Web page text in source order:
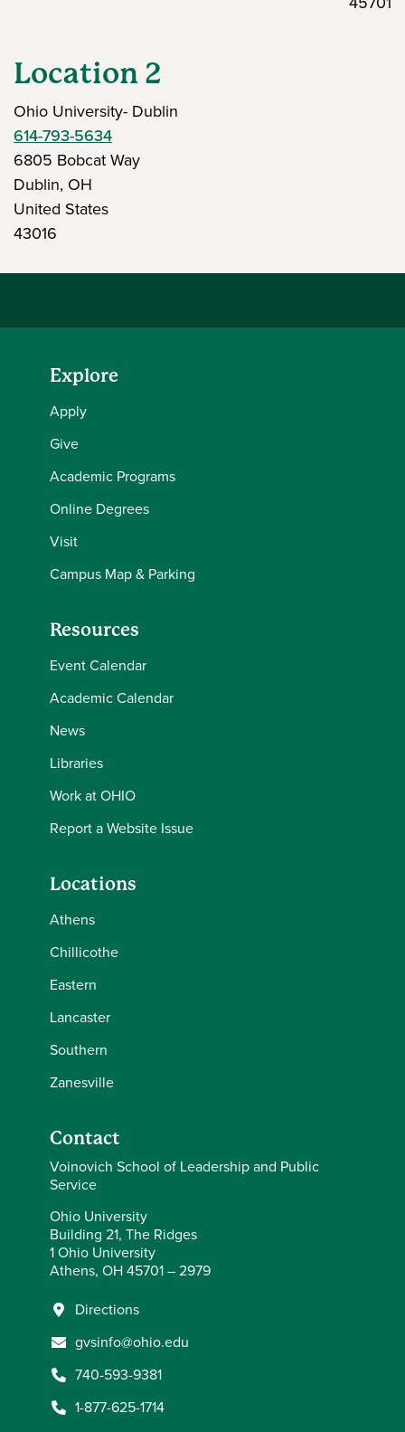
Location 2
Ohio University- Dublin
614-793-5634
6805 Bobcat Way
Dublin, OH
United States
43016
Explore
Apply
Give
Academic Programs
Online Degrees
Visit
Campus Map & Parking
Resources
Event Calendar
Academic Calendar
News
Libraries
Work at OHIO
Report a Website Issue
Locations
Athens
Chillicothe
Eastern
Lancaster
Southern
Zanesville
Contact
Voinovich School of Leadership and Public
Service
Ohio University
Building 21, The Ridges
1 Ohio University
Athens, OH 45701 – 2979
Directions
gvsinfo@ohio.edu
740-593-9381
1-877-625-1714